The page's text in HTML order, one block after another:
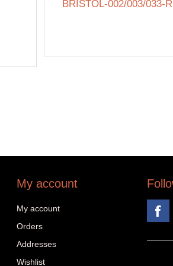
BRISTOL-002/003/033-
My account
My account
Orders
Addresses
Wishlist